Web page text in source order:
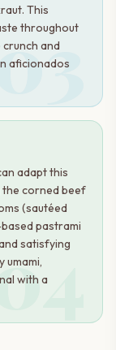
This
throughout
and
aficionados
adapt this
corned beef
(sautéed
pastrami
satisfying
umami,
with a